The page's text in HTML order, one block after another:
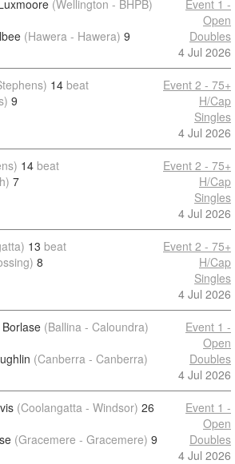
(Wellington - BHPB)
(Hawera - Hawera) 9
Event 1 -
Open
Doubles
4 Jul 2026
14 beat
9
Event 2 - 75+
H/Cap
Singles
4 Jul 2026
14 beat
7
Event 2 - 75+
H/Cap
Singles
4 Jul 2026
13 beat
8
Event 2 - 75+
H/Cap
Singles
4 Jul 2026
(Ballina - Caloundra)
(Canberra - Canberra)
Event 1 -
Open
Doubles
4 Jul 2026
(Coolangatta - Windsor) 26
(Gracemere - Gracemere) 9
Event 1 -
Open
Doubles
4 Jul 2026